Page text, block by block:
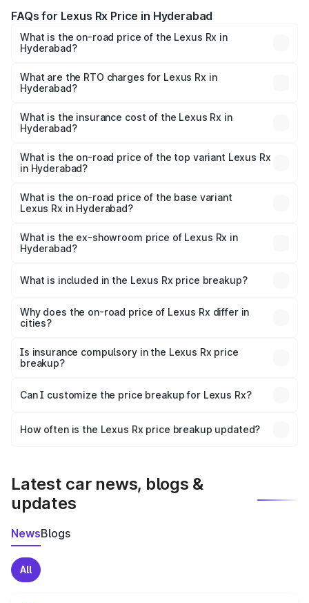
FAQs for Lexus Rx Price in Hyderabad
What is the on-road price of the Lexus Rx in
Hyderabad?
Lakhs and ₹1.10 Cr. On-road prices vary across cities
based on registration fees, insurance, and other optional
What are the RTO charges for Lexus Rx in
Hyderabad?
Hyderabad will be ₹17.24 lakhs.
What is the insurance cost of the Lexus Rx in
Hyderabad?
Hyderabad is ₹3.98 lakhs
What is the on-road price of the top variant Lexus Rx
in Hyderabad?
the on-road price is ₹1.45 Cr Lakh in Hyderabad.
What is the on-road price of the base variant
Lexus Rx in Hyderabad?
on-road price is ₹1.17 Cr Lakh in Hyderabad.
What is the ex-showroom price of Lexus Rx in
Hyderabad?
Hyderabad is ₹95.80 lakhs.
What is included in the Lexus Rx price breakup?
charges, insurance, road tax, handling fees, and optional
accessories.
Why does the on-road price of Lexus Rx differ in
cities?
charges, taxes, and insurance costs.
Is insurance compulsory in the Lexus Rx price
breakup?
Yes, at least third-party insurance is mandatory in India,
and it is included in the on-road price breakup.
Can I customize the price breakup for Lexus Rx?
accessories, or different insurance plans, which will adjust
How often is the Lexus Rx price breakup updated?
Latest car news, blogs &
updates
NewsBlogs
All